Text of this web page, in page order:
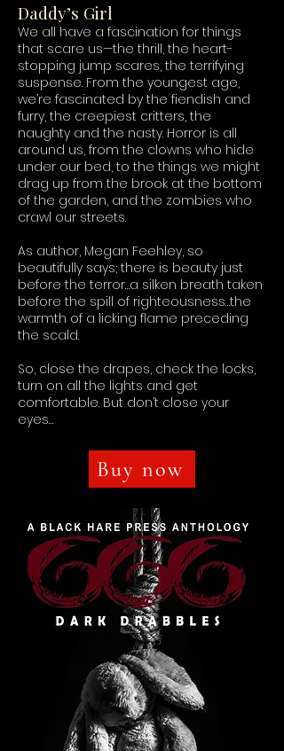
Daddy’s Girl
We all have a fascination for things
that scare us—the thrill, the heart-
stopping jump scares, the terrifying
suspense. From the youngest age,
we’re fascinated by the fiendish and
furry, the creepiest critters, the
naughty and the nasty. Horror is all
around us, from the clowns who hide
under our bed, to the things we might
drag up from the brook at the bottom
of the garden, and the zombies who
crawl our streets.
As author, Megan Feehley, so
beautifully says; there is beauty just
before the terror…a silken breath taken
before the spill of righteousness…the
warmth of a licking flame preceding
the scald.
So, close the drapes, check the locks,
turn on all the lights and get
comfortable. But don’t close your
eyes…
Buy now